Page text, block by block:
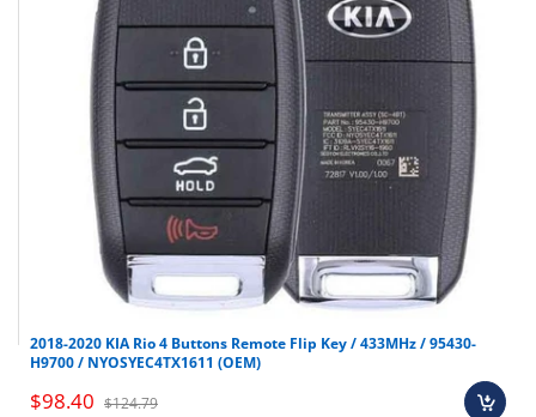
2018-2020 KIA Rio 4 Buttons Remote Flip Key / 433MHz / 95430-
H9700 / NYOSYEC4TX1611 (OEM)
$98.40 $124.79